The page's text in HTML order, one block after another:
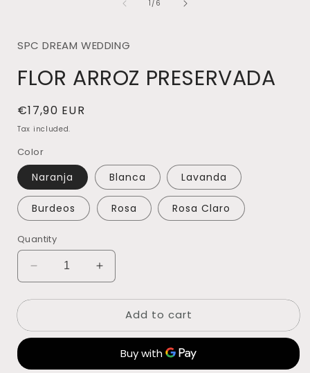
1 /of
6
SPC DREAM WEDDING
FLOR ARROZ PRESERVADA
Regular
price
€17,90 EUR
Tax included.
Color
Naranja Blanca Lavanda
Burdeos Rosa Rosa Claro
Quantity
Decrease
quantity
for
ARROZ
Increase
quantity
for
FLOR
ARROZ
PRESERVADA
Add to cart